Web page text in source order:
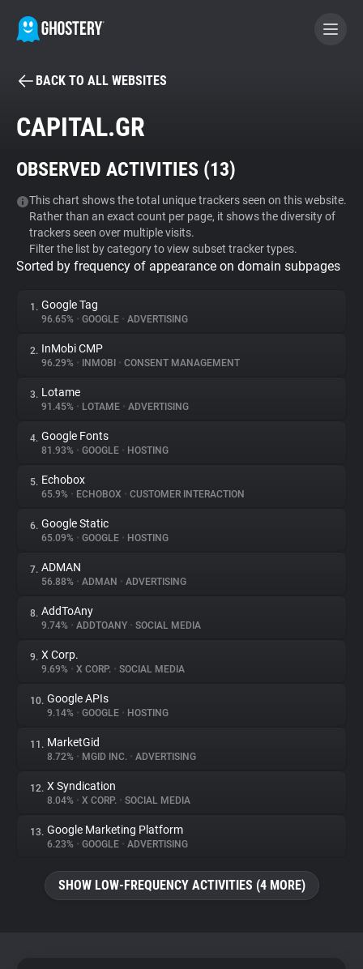
BECOME A CONTRIBUTOR
Tracker & Ad Blocker
WhoTracks.Me
Privacy Digest
About
Trackers
Websites
Explorer
Tracking Reach
BACK TO ALL WEBSITES
CAPITAL.GR
OBSERVED ACTIVITIES (13)
This chart shows the total unique trackers seen on this website.
Rather than an exact count per page, it shows the diversity of
trackers seen over multiple visits.
Filter the list by category to view subset tracker types.
Sorted by frequency of appearance on domain subpages
1. Google Tag
96.65% • GOOGLE • ADVERTISING
2. InMobi CMP
96.29% • INMOBI • CONSENT MANAGEMENT
3. Lotame
91.45% • LOTAME • ADVERTISING
4. Google Fonts
81.93% • GOOGLE • HOSTING
5. Echobox
65.9% • ECHOBOX • CUSTOMER INTERACTION
6. Google Static
65.09% • GOOGLE • HOSTING
7. ADMAN
56.88% • ADMAN • ADVERTISING
8. AddToAny
9.74% • ADDTOANY • SOCIAL MEDIA
9. X Corp.
9.69% • X CORP. • SOCIAL MEDIA
10. Google APIs
9.14% • GOOGLE • HOSTING
11. MarketGid
8.72% • MGID INC. • ADVERTISING
12. X Syndication
8.04% • X CORP. • SOCIAL MEDIA
13. Google Marketing Platform
6.23% • GOOGLE • ADVERTISING
SHOW LOW-FREQUENCY ACTIVITIES (4 MORE)